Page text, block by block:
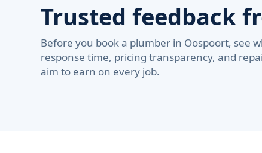
Trusted feedback
Before you book a plumber in Oospoort, see
response time, pricing transparency, and
aim to earn on every job.